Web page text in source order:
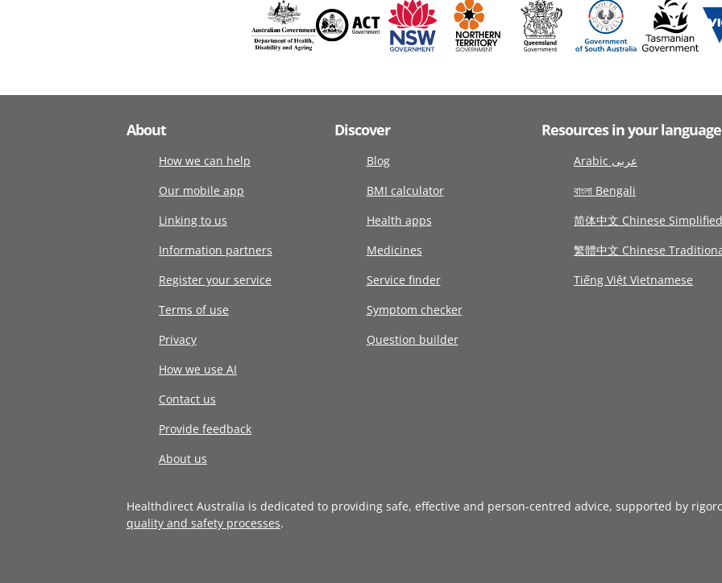
About
How we can help
Our mobile app
Linking to us
Information partners
Register your service
Terms of use
Privacy
How we use AI
Contact us
Provide feedback
About us
Discover
Blog
BMI calculator
Health apps
Medicines
Service finder
Symptom checker
Question builder
Resources in your language
Arabic عربى
বাংলা Bengali
简体中文 Chinese Simplified
繁體中文 Chinese
Tiếng Việt Vietnamese
Healthdirect Australia is dedicated to providing safe, effective and person-centred advice, supported by
quality and safety processes.